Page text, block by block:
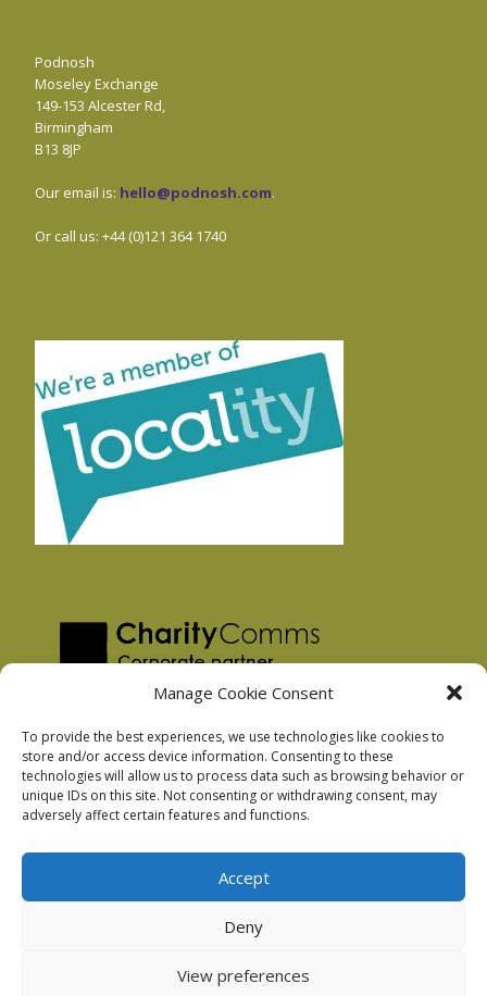
Manage Cookie Consent
To provide the best experiences, we use technologies like cookies to
store and/or access device information. Consenting to these
technologies will allow us to process data such as browsing behavior or
unique IDs on this site. Not consenting or withdrawing consent, may
adversely affect certain features and functions.
Accept
Deny
View preferences
Podnosh
Moseley Exchange
149-153 Alcester Rd,
Birmingham
B13 8JP
Our email is: hello@podnosh.com.
Or call us: +44 (0)121 364 1740
Privacy Policy
Facebook Privacy Policy
Podnosh Ltd company registration: 7029099